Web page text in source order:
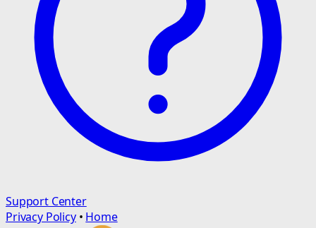
Support Center
Privacy Policy • Home